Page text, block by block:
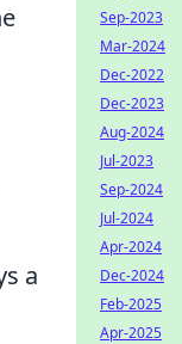
a
Sep-2023
Mar-2024
Dec-2022
Dec-2023
Aug-2024
Jul-2023
Sep-2024
Jul-2024
Apr-2024
Dec-2024
Feb-2025
Apr-2025